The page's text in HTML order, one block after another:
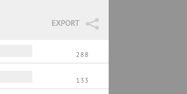
EXPORT
288
133